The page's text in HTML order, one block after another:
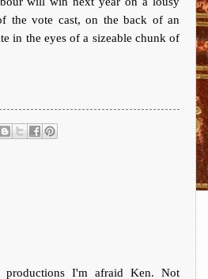
the vote cast, on the back of an
in the eyes of a sizeable chunk of
I'm afraid Ken. Not